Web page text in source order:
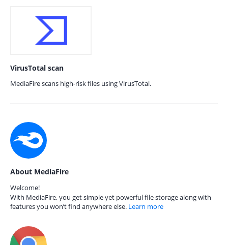
VirusTotal scan
MediaFire scans high-risk files using VirusTotal.
About MediaFire
Welcome!
With MediaFire, you get simple yet powerful file storage along with
features you won’t find anywhere else. Learn more